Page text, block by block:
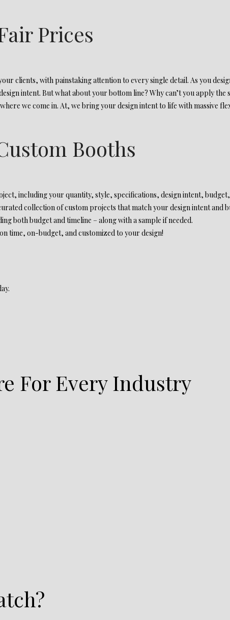
Prices
clients, with painstaking attention to every single detail. As you
intent. But what about your bottom line? Why can’t you apply
we come in. At, we bring your design intent to life with massive
Booths
including your quantity, style, specifications, design intent,
collection of custom projects that match your design intent and
both budget and timeline – along with a sample if needed.
time, on-budget, and customized to your design!
For Every Industry